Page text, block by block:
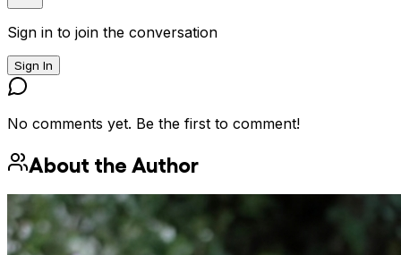
Sign in to join the conversation
Sign In
No comments yet. Be the first to comment!
About the Author